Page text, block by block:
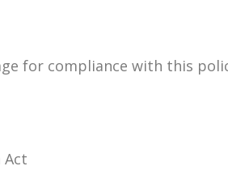
for compliance with this
Act